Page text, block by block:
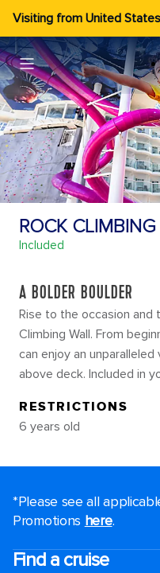
Visiting from United
ROCK
Included
A BOLDER BOULDER
Rise to the occasion and
Climbing Wall. From
can enjoy an
above deck. Included in
RESTRICTIONS
6 years old
*Please see all
Promotions here.
Find a cruise